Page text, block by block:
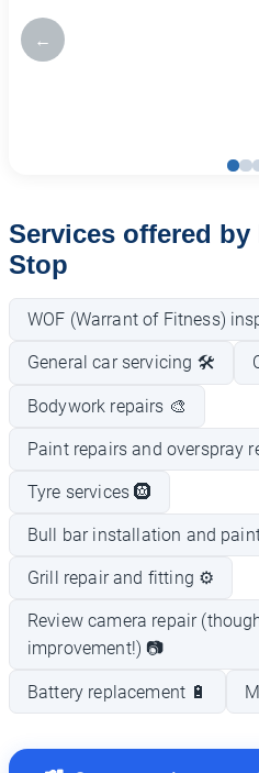
←
Services offered by
Stop
WOF (Warrant of Fitness)
General car servicing 🛠️
Bodywork repairs 🎨
Paint repairs and overspray
Tyre services 🛞
Bull bar installation and
Grill repair and fitting ⚙️
Review camera repair
improvement!) 📷
Battery replacement 🔋